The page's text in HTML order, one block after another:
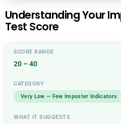
Understanding Your
Test Score
20 – 40
Very Low — Few Imposter Indicators